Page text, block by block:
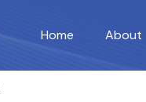
Home About